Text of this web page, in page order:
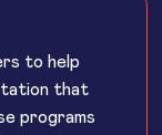
to help
that
programs